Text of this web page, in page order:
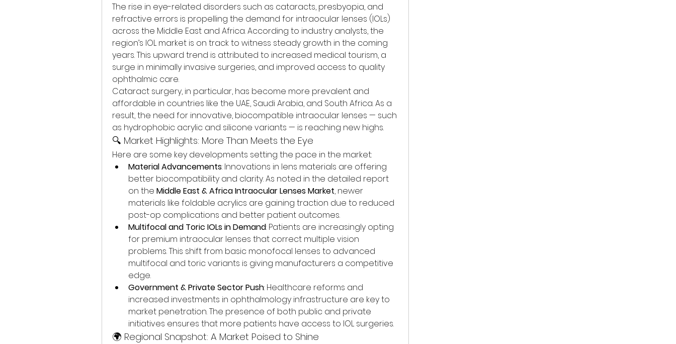
The rise in eye-related disorders such as cataracts, presbyopia, and
refractive errors is propelling the demand for intraocular lenses (IOLs)
across the Middle East and Africa. According to industry analysts, the
region’s IOL market is on track to witness steady growth in the coming
years. This upward trend is attributed to increased medical tourism, a
surge in minimally invasive surgeries, and improved access to quality
ophthalmic care.
Cataract surgery, in particular, has become more prevalent and
affordable in countries like the UAE, Saudi Arabia, and South Africa. As a
result, the need for innovative, biocompatible intraocular lenses — such
as hydrophobic acrylic and silicone variants — is reaching new highs.
🔍 Market Highlights: More Than Meets the Eye
Here are some key developments setting the pace in the market:
Material Advancements: Innovations in lens materials are offering
better biocompatibility and clarity. As noted in the detailed report
on the Middle East & Africa Intraocular Lenses Market, newer
materials like foldable acrylics are gaining traction due to reduced
post-op complications and better patient outcomes.
Multifocal and Toric IOLs in Demand: Patients are increasingly opting
for premium intraocular lenses that correct multiple vision
problems. This shift from basic monofocal lenses to advanced
multifocal and toric variants is giving manufacturers a competitive
edge.
Government & Private Sector Push: Healthcare reforms and
increased investments in ophthalmology infrastructure are key to
market penetration. The presence of both public and private
initiatives ensures that more patients have access to IOL surgeries.
🌍 Regional Snapshot: A Market Poised to Shine